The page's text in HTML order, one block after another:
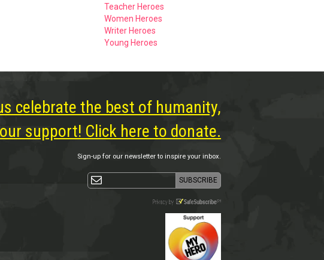
Teacher Heroes
Women Heroes
Writer Heroes
Young Heroes
celebrate the best of humanity,
support! Click here to donate.
Sign-up for our newsletter to inspire your inbox.